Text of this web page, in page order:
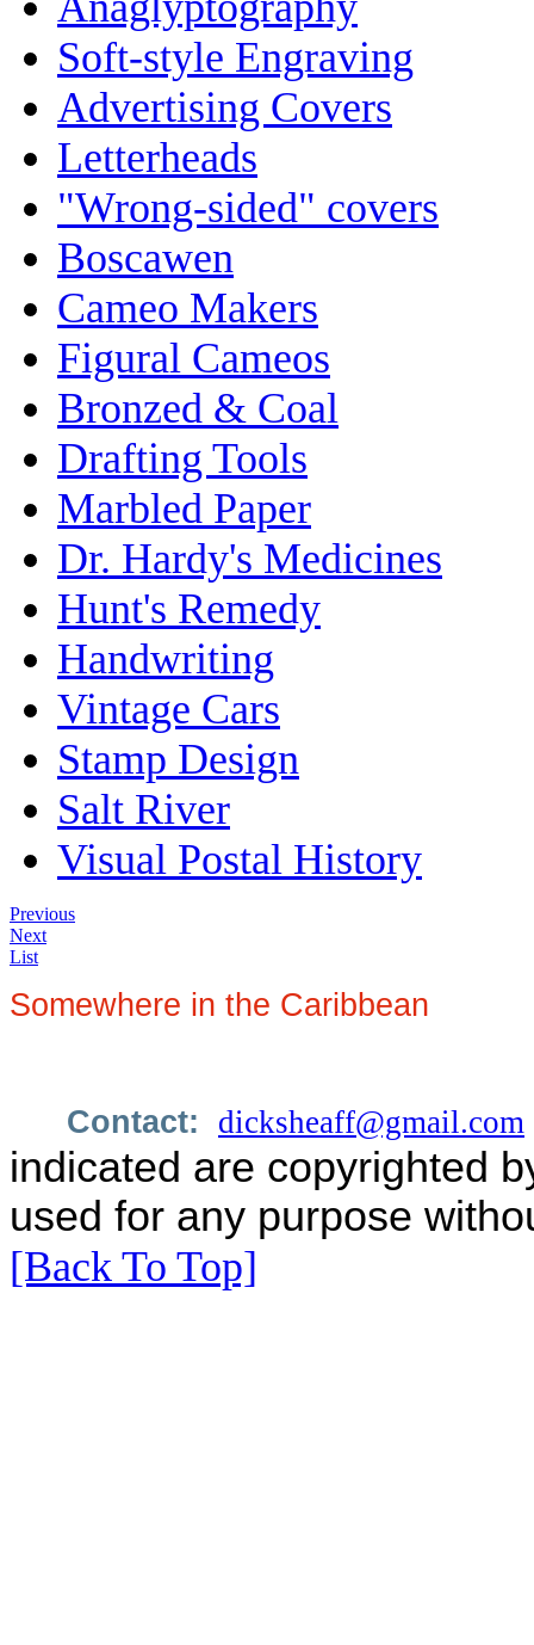
Soft-style Engraving
Advertising Covers
Letterheads
"Wrong-sided" covers
Boscawen
Cameo Makers
Figural Cameos
Bronzed & Coal
Drafting Tools
Marbled Paper
Dr. Hardy's Medicines
Hunt's Remedy
Handwriting
Vintage Cars
Stamp Design
Salt River
Visual Postal History
Previous
Next
List
Somewhere in the Caribbean
Contact: dicksheaff@gmail.com
indicated are copyrighted
used for any purpose
[Back To Top]